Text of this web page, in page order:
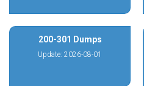
200-301 Dumps
Update: 2026-08-01